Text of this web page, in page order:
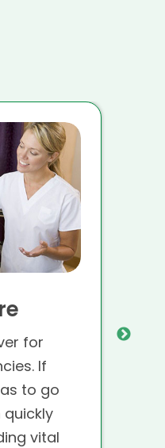
for
If
to go
vital